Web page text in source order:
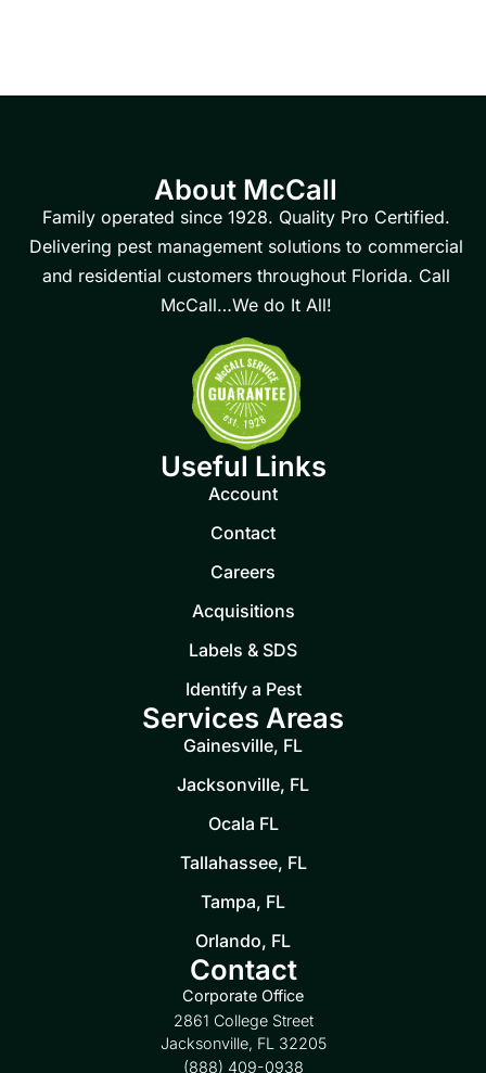
About McCall
Family operated since 1928. Quality Pro Certified.
Delivering pest management solutions to commercial
and residential customers throughout Florida. Call
McCall…We do It All!
Useful Links
Account
Contact
Careers
Acquisitions
Labels & SDS
Identify a Pest
Services Areas
Gainesville, FL
Jacksonville, FL
Ocala FL
Tallahassee, FL
Tampa, FL
Orlando, FL
Contact
Corporate Office
2861 College Street
Jacksonville, FL 32205
(888) 409-0938